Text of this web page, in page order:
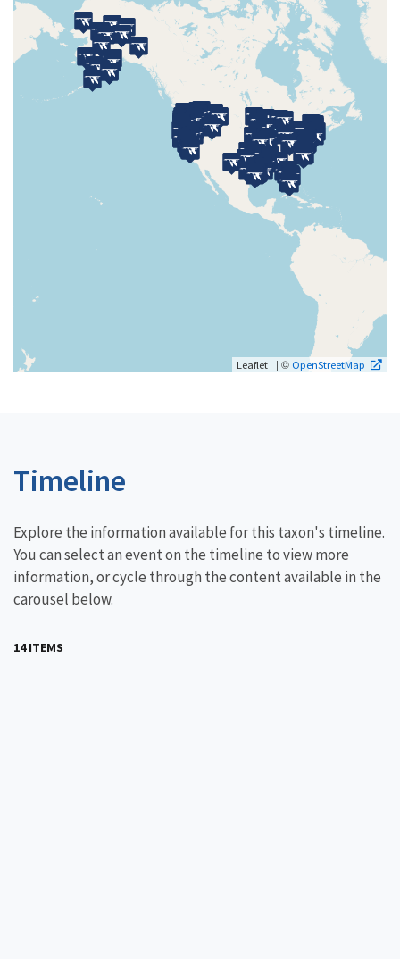
Leaflet | © OpenStreetMap
Timeline
Explore the information available for this taxon's timeline.
You can select an event on the timeline to view more
information, or cycle through the content available in the
carousel below.
14 ITEMS